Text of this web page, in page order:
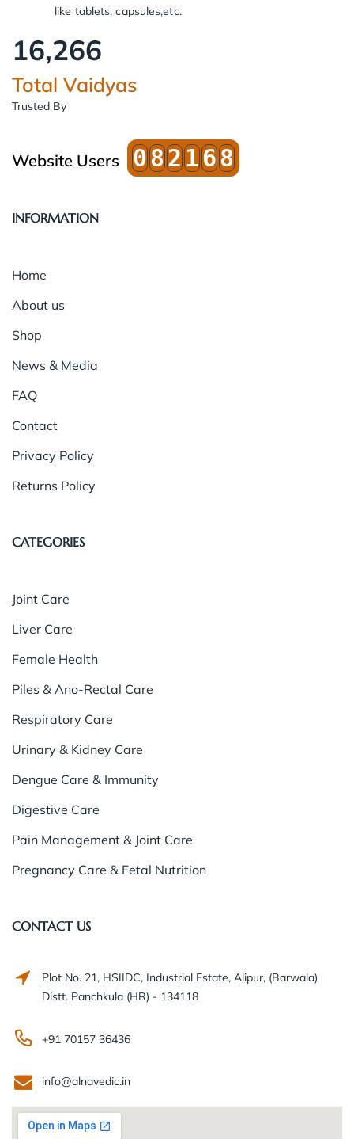
like tablets, capsules,etc.
16,266
Total Vaidyas
Trusted By
Website Users 082168
INFORMATION
Home
About us
Shop
News & Media
FAQ
Contact
Privacy Policy
Returns Policy
CATEGORIES
Joint Care
Liver Care
Female Health
Piles & Ano-Rectal Care
Respiratory Care
Urinary & Kidney Care
Dengue Care & Immunity
Digestive Care
Pain Management & Joint Care
Pregnancy Care & Fetal Nutrition
CONTACT US
Plot No. 21, HSIIDC, Industrial Estate, Alipur, (Barwala)
Distt. Panchkula (HR) - 134118
+91 70157 36436
info@alnavedic.in